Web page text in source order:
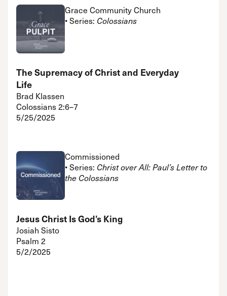
Grace Community Church
• Series: Colossians
The Supremacy of Christ and Everyday
Life
Brad Klassen
Colossians 2:6–7
5/25/2025
Commissioned
• Series: Christ over All: Paul’s Letter to
the Colossians
Jesus Christ Is God’s King
Josiah Sisto
Psalm 2
5/2/2025